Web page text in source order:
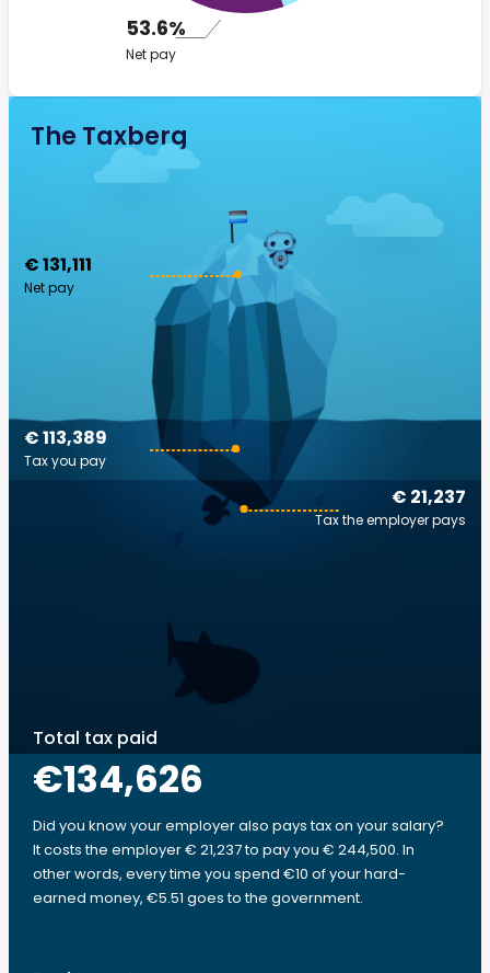
53.6%
Net pay
The Taxberg
€ 131,111
Net pay
€ 21,237
Tax the employer pays
€ 113,389
Tax you pay
Total tax paid
€134,626
Did you know your employer also pays tax on your salary?
It costs the employer € 21,237 to pay you € 244,500. In
other words, every time you spend €10 of your hard-
earned money, €5.51 goes to the government.